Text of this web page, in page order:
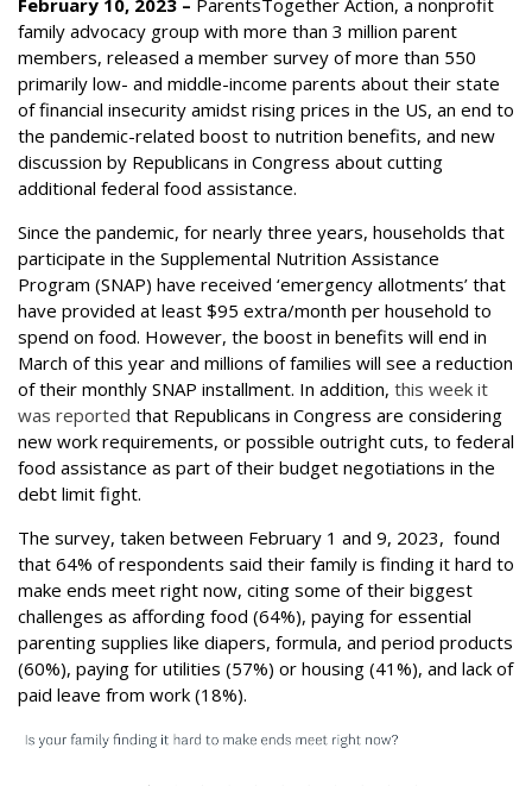
February 10, 2023 – ParentsTogether Action, a nonprofit
family advocacy group with more than 3 million parent
members, released a member survey of more than 550
primarily low- and middle-income parents about their state
of financial insecurity amidst rising prices in the US, an end to
the pandemic-related boost to nutrition benefits, and new
discussion by Republicans in Congress about cutting
additional federal food assistance.
Since the pandemic, for nearly three years, households that
participate in the Supplemental Nutrition Assistance
Program (SNAP) have received ‘emergency allotments’ that
have provided at least $95 extra/month per household to
spend on food. However, the boost in benefits will end in
March of this year and millions of families will see a reduction
of their monthly SNAP installment. In addition, this week it
was reported that Republicans in Congress are considering
new work requirements, or possible outright cuts, to federal
food assistance as part of their budget negotiations in the
debt limit fight.
The survey, taken between February 1 and 9, 2023, found
that 64% of respondents said their family is finding it hard to
make ends meet right now, citing some of their biggest
challenges as affording food (64%), paying for essential
parenting supplies like diapers, formula, and period products
(60%), paying for utilities (57%) or housing (41%), and lack of
paid leave from work (18%).